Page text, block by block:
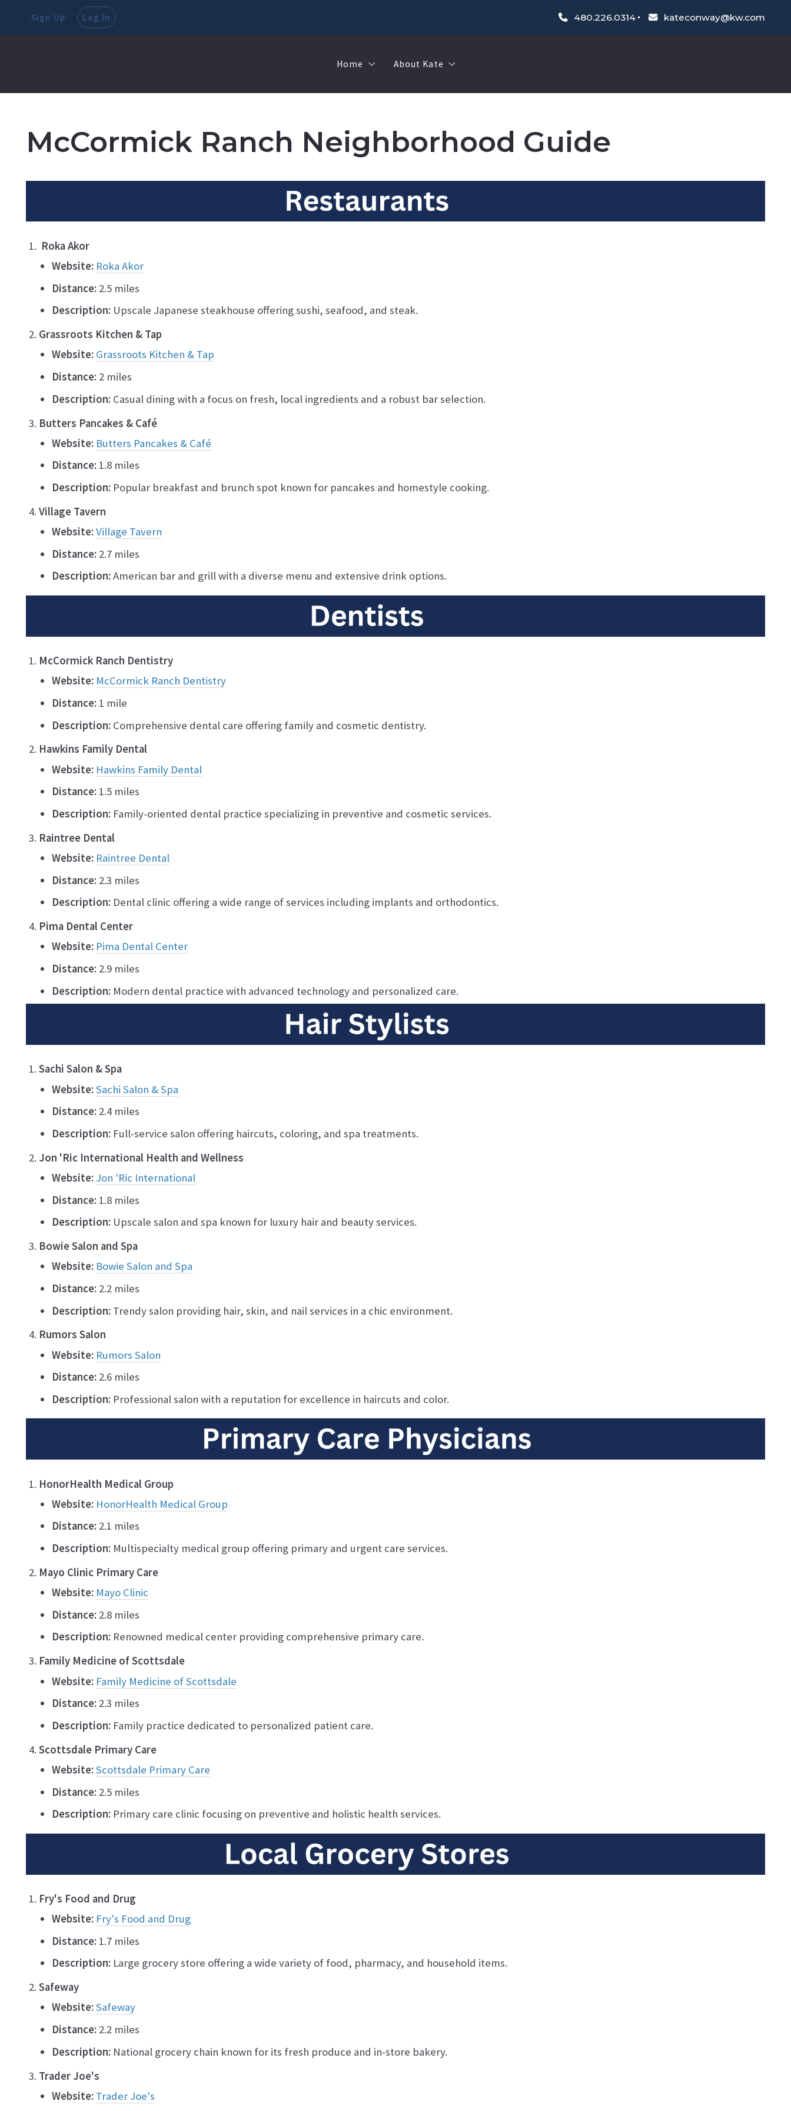
Sign Up Log In 480.226.0314 kateconway@kw.com
Home
Buy
Rent
About Kate
Join Our Team
Contact
McCormick Ranch Neighborhood Guide
Roka Akor
Website: Roka Akor
Distance: 2.5 miles
Description: Upscale Japanese steakhouse offering sushi, seafood, and steak.
Grassroots Kitchen & Tap
Website: Grassroots Kitchen & Tap
Distance: 2 miles
Description: Casual dining with a focus on fresh, local ingredients and a robust bar selection.
Butters Pancakes & Café
Website: Butters Pancakes & Café
Distance: 1.8 miles
Description: Popular breakfast and brunch spot known for pancakes and homestyle cooking.
Village Tavern
Website:Village Tavern
Distance: 2.7 miles
Description:American bar and grill with a diverse menu and extensive drink options.
McCormick Ranch Dentistry
Website: McCormick Ranch Dentistry
Distance: 1 mile
Description: Comprehensive dental care offering family and cosmetic dentistry.
Hawkins Family Dental
Website: Hawkins Family Dental
Distance: 1.5 miles
Description: Family-oriented dental practice specializing in preventive and cosmetic services.
Raintree Dental
Website: Raintree Dental
Distance: 2.3 miles
Description: Dental clinic offering a wide range of services including implants and orthodontics.
Pima Dental Center
Website: Pima Dental Center
Distance: 2.9 miles
Description: Modern dental practice with advanced technology and personalized care.
Sachi Salon & Spa
Website:Sachi Salon & Spa
Distance: 2.4 miles
Description: Full-service salon offering haircuts, coloring, and spa treatments.
Jon 'Ric International Health and Wellness
Website: Jon 'Ric International
Distance: 1.8 miles
Description: Upscale salon and spa known for luxury hair and beauty services.
Bowie Salon and Spa
Website: Bowie Salon and Spa
Distance: 2.2 miles
Description: Trendy salon providing hair, skin, and nail services in a chic environment.
Rumors Salon
Website: Rumors Salon
Distance: 2.6 miles
Description: Professional salon with a reputation for excellence in haircuts and color.
HonorHealth Medical Group
Website: HonorHealth Medical Group
Distance: 2.1 miles
Description: Multispecialty medical group offering primary and urgent care services.
Mayo Clinic Primary Care
Website: Mayo Clinic
Distance: 2.8 miles
Description: Renowned medical center providing comprehensive primary care.
Family Medicine of Scottsdale
Website: Family Medicine of Scottsdale
Distance: 2.3 miles
Description: Family practice dedicated to personalized patient care.
Scottsdale Primary Care
Website:Scottsdale Primary Care
Distance: 2.5 miles
Description: Primary care clinic focusing on preventive and holistic health services.
Fry's Food and Drug
Website: Fry's Food and Drug
Distance: 1.7 miles
Description: Large grocery store offering a wide variety of food, pharmacy, and household items.
Safeway
Website:Safeway
Distance: 2.2 miles
Description: National grocery chain known for its fresh produce and in-store bakery.
Trader Joe's
Website: Trader Joe's